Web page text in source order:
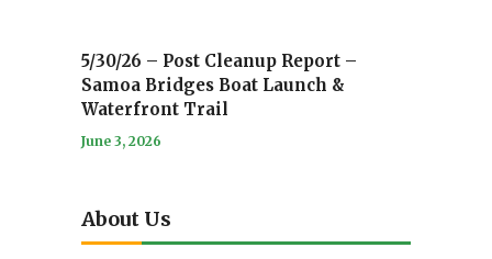
5/30/26 – Post Cleanup Report –
Samoa Bridges Boat Launch &
Waterfront Trail
June 3, 2026
About Us